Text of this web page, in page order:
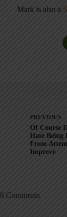
Mark is also a
PREVIOUS
Of Course
Hate Being
From
Improve
6 Comments